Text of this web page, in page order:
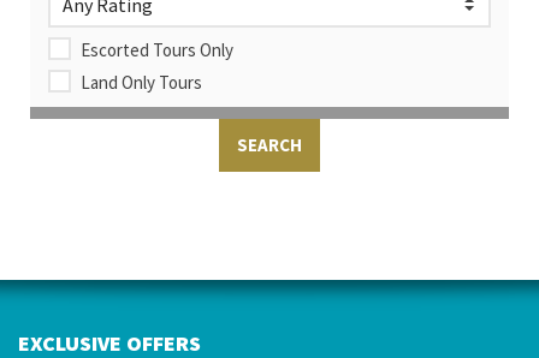
Escorted Tours Only
Land Only Tours
EXCLUSIVE OFFERS